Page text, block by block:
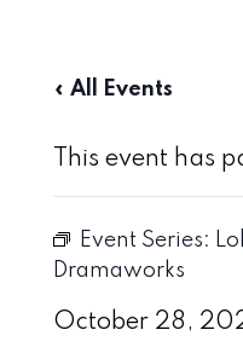
« All Events
This event has
Event Series:
Dramaworks
October 28,